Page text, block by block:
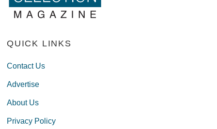
QUICK LINKS
Contact Us
Advertise
About Us
Privacy Policy